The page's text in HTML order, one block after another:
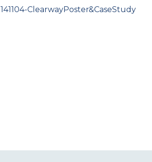
141104-ClearwayPoster&CaseStudy